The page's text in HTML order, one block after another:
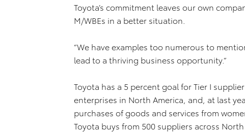
Toyota’s commitment leaves our own
M/WBEs in a better situation.
“We have examples too numerous to
lead to a thriving business opportunity.”
Toyota has a 5 percent goal for Tier I
enterprises in North America, and, at last
purchases of goods and services from
Toyota buys from 500 suppliers across